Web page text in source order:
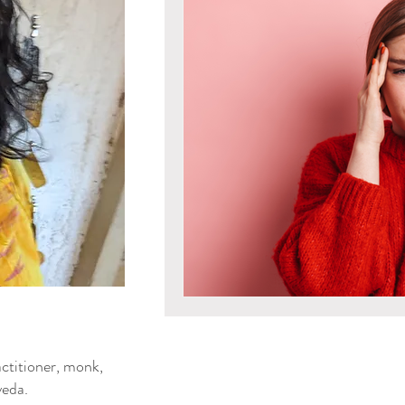
monk,
Dosha
Ayurvedic Detox Practices
Gluten Free Recipes